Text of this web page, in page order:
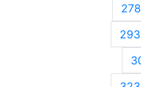
278
293